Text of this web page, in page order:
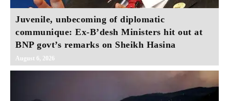
Juvenile, unbecoming of diplomatic
communique: Ex-B’desh Ministers hit out at
BNP govt’s remarks on Sheikh Hasina
August 6, 2026